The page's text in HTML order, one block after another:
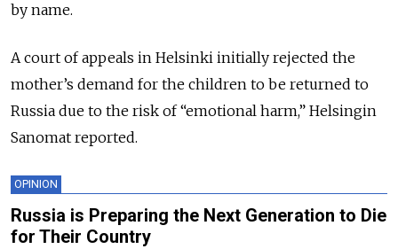
by name.
A court of appeals in Helsinki initially rejected the
mother’s demand for the children to be returned to
Russia due to the risk of “emotional harm,” Helsingin
Sanomat reported.
OPINION
Russia is Preparing the Next Generation to Die
for Their Country